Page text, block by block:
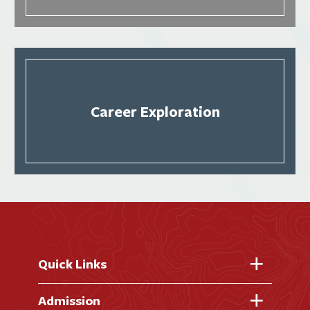
Career Exploration
Quick Links
Fast Facts
Admission